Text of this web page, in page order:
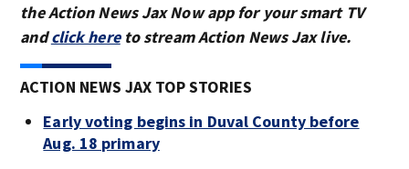
the Action News Jax Now app for your smart TV
andclick hereto stream Action News Jax live.
ACTION NEWS JAX TOP STORIES
Early voting begins in Duval County before
Aug. 18 primary